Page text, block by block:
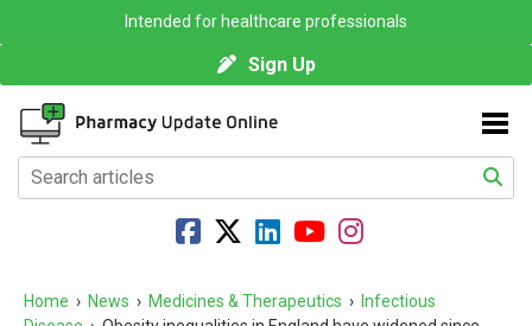
Intended for healthcare professionals
Sign Up
Home › News › Medicines & Therapeutics › Infectious